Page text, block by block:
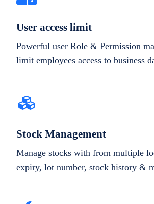
User access limit
Powerful user Role & Permission
limit employees access to business
Stock Management
Manage stocks with from multiple
expiry, lot number, stock history &